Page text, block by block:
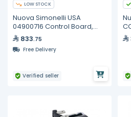
LOW STOCK
Nuova Simonelli USA
04900716 Control Board,
2/3/4 GR
833.75
Free Delivery
Verified seller